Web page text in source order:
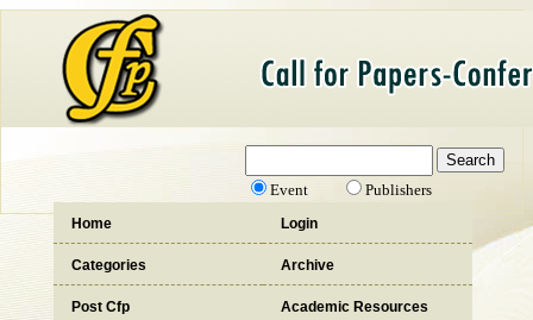
Event Publishers
Home Login
Categories Archive
Post Cfp Academic Resources